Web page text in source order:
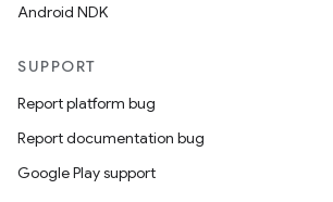
Android NDK
SUPPORT
Report platform bug
Report documentation bug
Google Play support